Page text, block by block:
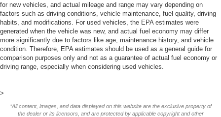
for new vehicles, and actual mileage and range may vary depending on
factors such as driving conditions, vehicle maintenance, fuel quality, driving
habits, and modifications. For used vehicles, the EPA estimates were
generated when the vehicle was new, and actual fuel economy may differ
more significantly due to factors like age, maintenance history, and vehicle
condition. Therefore, EPA estimates should be used as a general guide for
comparison purposes only and not as a guarantee of actual fuel economy or
driving range, especially when considering used vehicles.
>
*All content, images, and data displayed on this website are the exclusive property of
the dealer or its licensors, and are protected by applicable copyright and other